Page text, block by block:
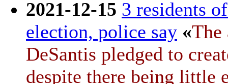
2021-12-15 3 residents
election, police say «The
DeSantis pledged to
despite there being little